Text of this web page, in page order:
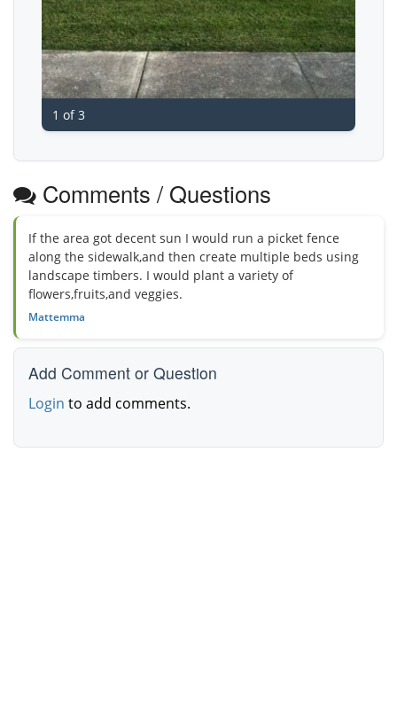
1 of 3
Comments / Questions
If the area got decent sun I would run a picket fence
along the sidewalk,and then create multiple beds using
landscape timbers. I would plant a variety of
flowers,fruits,and veggies.
Mattemma
Add Comment or Question
Login to add comments.